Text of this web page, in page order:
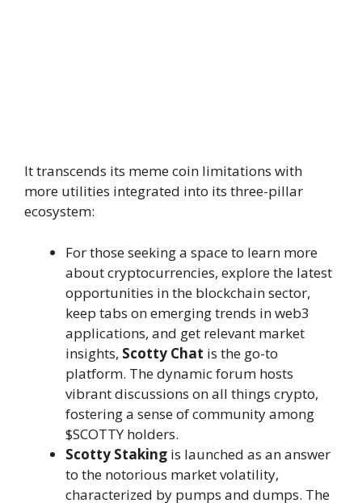
It transcends its meme coin limitations with
more utilities integrated into its three-pillar
ecosystem:
For those seeking a space to learn more
about cryptocurrencies, explore the latest
opportunities in the blockchain sector,
keep tabs on emerging trends in web3
applications, and get relevant market
insights, Scotty Chat is the go-to
platform. The dynamic forum hosts
vibrant discussions on all things crypto,
fostering a sense of community among
$SCOTTY holders.
Scotty Staking is launched as an answer
to the notorious market volatility,
characterized by pumps and dumps. The